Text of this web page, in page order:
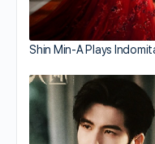
Shin Min-A Plays